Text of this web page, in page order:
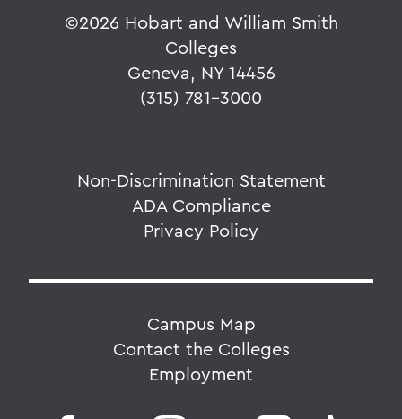
©2026 Hobart and William Smith
Colleges
Geneva, NY 14456
(315) 781-3000
Non-Discrimination Statement
ADA Compliance
Privacy Policy
Campus Map
Contact the Colleges
Employment